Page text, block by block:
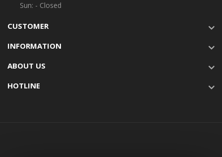
Sun: - Closed
CUSTOMER
INFORMATION
ABOUT US
HOTLINE